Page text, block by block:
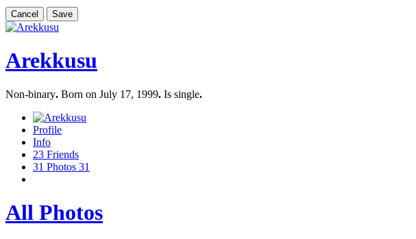
Cancel Save
Arekkusu
Non-binary. Born on July 17, 1999. Is single.
Profile
Info
23 Friends
31 Photos 31
All Photos